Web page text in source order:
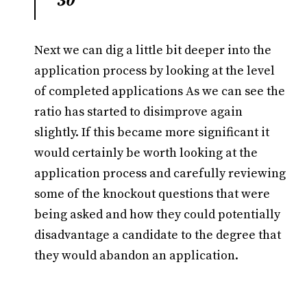
Next we can dig a little bit deeper into the
application process by looking at the level
of completed applications As we can see the
ratio has started to disimprove again
slightly. If this became more significant it
would certainly be worth looking at the
application process and carefully reviewing
some of the knockout questions that were
being asked and how they could potentially
disadvantage a candidate to the degree that
they would abandon an application.